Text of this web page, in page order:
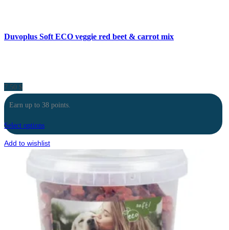
Duvoplus Soft ECO veggie red beet & carrot mix
7.50 $
Earn up to 38 points.
Select options
Add to wishlist